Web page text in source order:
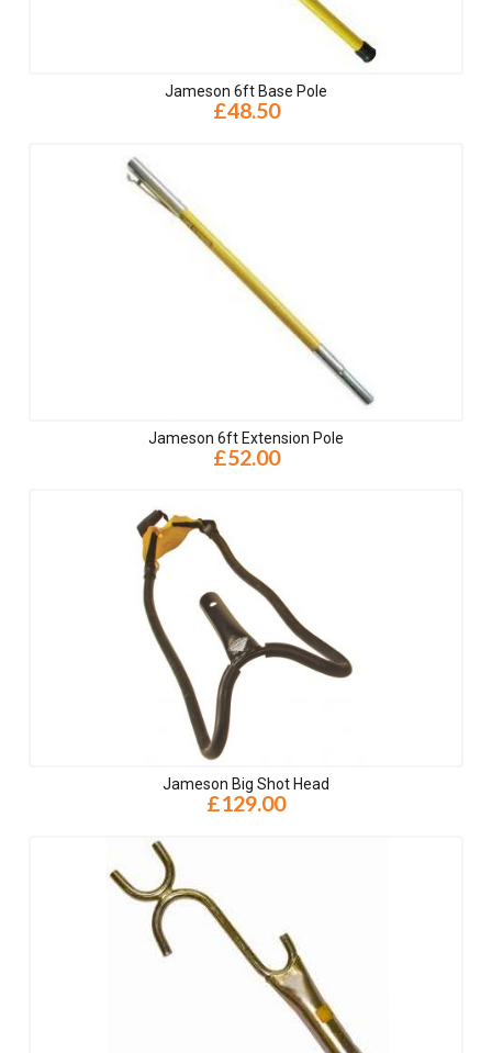
Jameson 6ft Base Pole
£48.50
Jameson 6ft Extension Pole
£52.00
Jameson Big Shot Head
£129.00